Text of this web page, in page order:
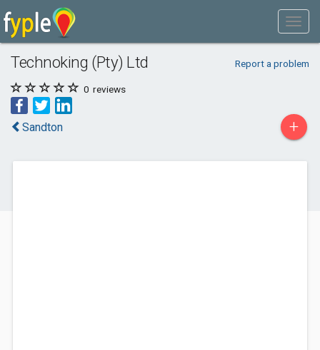
Technoking (Pty) Ltd Report a problem
0 reviews
Sandton +